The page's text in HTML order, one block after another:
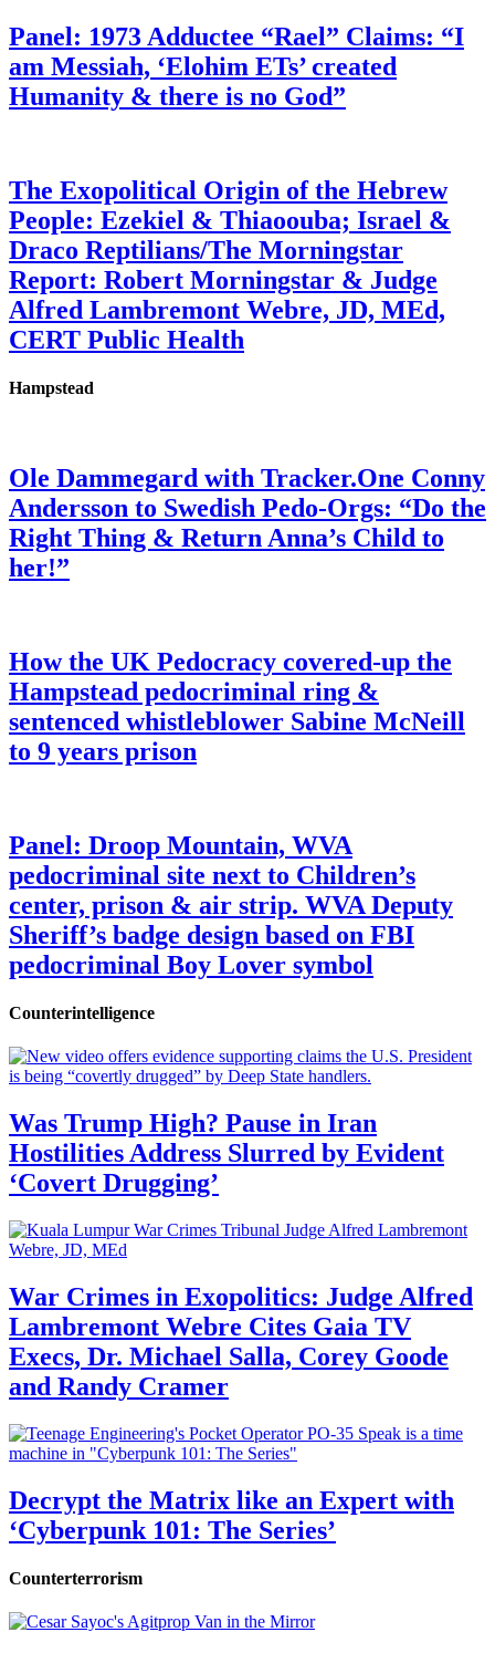
Panel: 1973 Adductee “Rael” Claims: “I
am Messiah, ‘Elohim ETs’ created
Humanity & there is no God”
The Exopolitical Origin of the Hebrew
People: Ezekiel & Thiaoouba; Israel &
Draco Reptilians/The Morningstar
Report: Robert Morningstar & Judge
Alfred Lambremont Webre, JD, MEd,
CERT Public Health
Hampstead
Ole Dammegard with Tracker.One Conny
Andersson to Swedish Pedo-Orgs: “Do the
Right Thing & Return Anna’s Child to
her!”
How the UK Pedocracy covered-up the
Hampstead pedocriminal ring &
sentenced whistleblower Sabine McNeill
to 9 years prison
Panel: Droop Mountain, WVA
pedocriminal site next to Children’s
center, prison & air strip. WVA Deputy
Sheriff’s badge design based on FBI
pedocriminal Boy Lover symbol
Counterintelligence
Was Trump High? Pause in Iran
Hostilities Address Slurred by Evident
‘Covert Drugging’
War Crimes in Exopolitics: Judge Alfred
Lambremont Webre Cites Gaia TV
Execs, Dr. Michael Salla, Corey Goode
and Randy Cramer
Decrypt the Matrix like an Expert with
‘Cyberpunk 101: The Series’
Counterterrorism